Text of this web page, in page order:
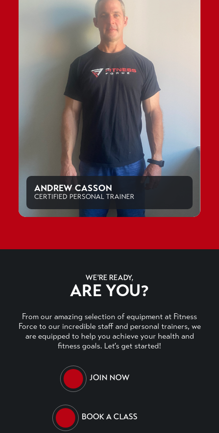
ANDREW CASSON
CERTIFIED PERSONAL TRAINER
WE'RE READY,
ARE YOU?
From our amazing selection of equipment at Fitness
Force to our incredible staff and personal trainers, we
are equipped to help you achieve your health and
fitness goals. Let’s get started!
JOIN NOW
BOOK A CLASS